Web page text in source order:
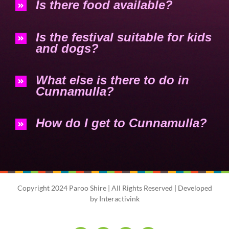
Is there food available?
Is the festival suitable for kids
and dogs?
What else is there to do in
Cunnamulla?
How do I get to Cunnamulla?
Copyright 2024 Paroo Shire | All Rights Reserved | Developed
by Interactivink